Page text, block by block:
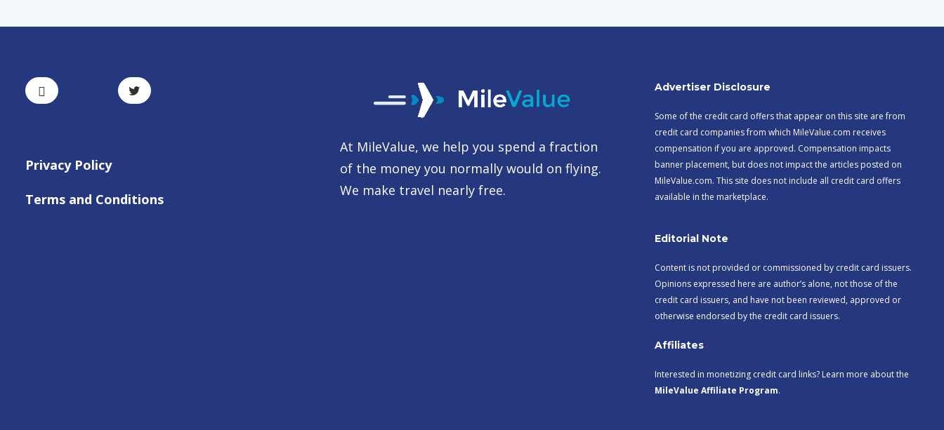
Privacy Policy
Terms and Conditions
At MileValue, we help you spend a fraction
of the money you normally would on flying.
We make travel nearly free.
Advertiser Disclosure
Some of the credit card offers that appear on this site are from
credit card companies from which MileValue.com receives
compensation if you are approved. Compensation impacts
banner placement, but does not impact the articles posted on
MileValue.com. This site does not include all credit card offers
available in the marketplace.
Editorial Note
Content is not provided or commissioned by credit card issuers.
Opinions expressed here are author’s alone, not those of the
credit card issuers, and have not been reviewed, approved or
otherwise endorsed by the credit card issuers.
Affiliates
Interested in monetizing credit card links? Learn more about the
MileValue Affiliate Program.